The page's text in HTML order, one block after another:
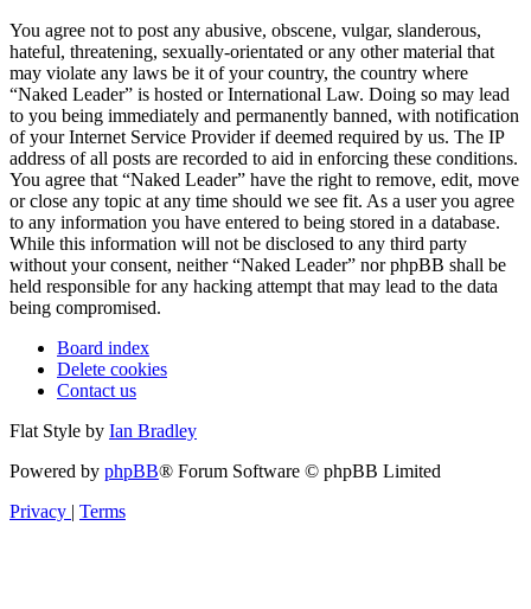
You agree not to post any abusive, obscene, vulgar, slanderous,
hateful, threatening, sexually-orientated or any other material that
may violate any laws be it of your country, the country where
“Naked Leader” is hosted or International Law. Doing so may lead
to you being immediately and permanently banned, with notification
of your Internet Service Provider if deemed required by us. The IP
address of all posts are recorded to aid in enforcing these conditions.
You agree that “Naked Leader” have the right to remove, edit, move
or close any topic at any time should we see fit. As a user you agree
to any information you have entered to being stored in a database.
While this information will not be disclosed to any third party
without your consent, neither “Naked Leader” nor phpBB shall be
held responsible for any hacking attempt that may lead to the data
being compromised.
Board index
Delete cookies
Contact us
Flat Style by Ian Bradley
Powered by phpBB® Forum Software © phpBB Limited
Privacy | Terms